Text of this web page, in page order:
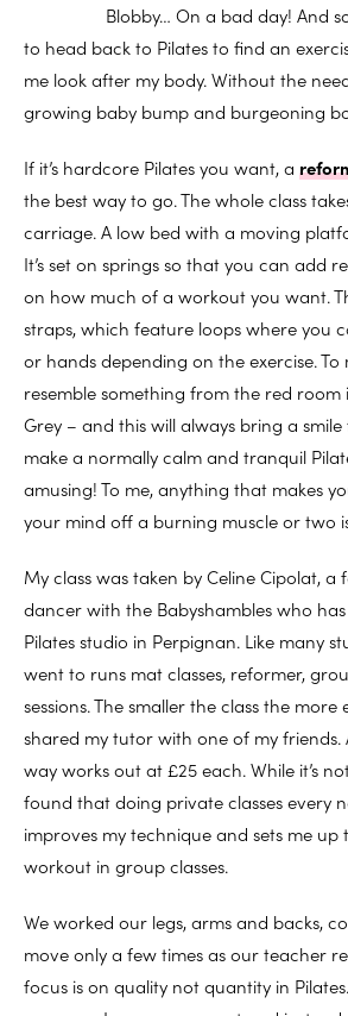
Blobby… On a bad day! And
to head back to Pilates to find an
me look after my body. Without the
growing baby bump and burgeoning
If it’s hardcore Pilates you want, a
the best way to go. The whole class
carriage. A low bed with a moving
It’s set on springs so that you can add
on how much of a workout you want.
straps, which feature loops where you
or hands depending on the exercise. To
resemble something from the red room
Grey – and this will always bring a
make a normally calm and tranquil
amusing! To me, anything that makes
your mind off a burning muscle or two
My class was taken by Celine Cipolat,
dancer with the Babyshambles who
Pilates studio in Perpignan. Like many
went to runs mat classes, reformer,
sessions. The smaller the class the more
shared my tutor with one of my friends.
way works out at £25 each. While it’s
found that doing private classes every
improves my technique and sets me
workout in group classes.
We worked our legs, arms and backs,
move only a few times as our teacher
focus is on quality not quantity in